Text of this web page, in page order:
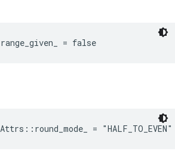
= false
= "HALF_TO_EVEN"